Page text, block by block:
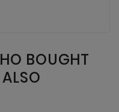
BOUGHT